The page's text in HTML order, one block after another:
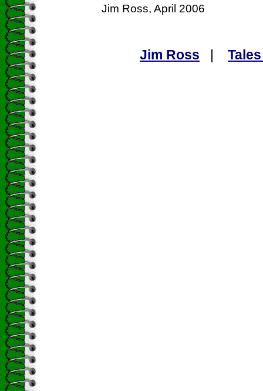
Jim Ross, April 2006
Jim Ross |